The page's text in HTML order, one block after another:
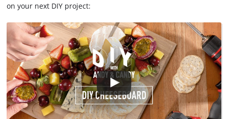
on your next DIY project: